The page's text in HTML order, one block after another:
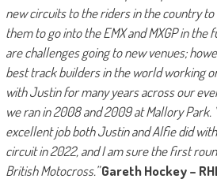
new circuits to the riders in the country
them to go into the EMX and MXGP in
are challenges going to new venues;
best track builders in the world working
with Justin for many years across our
we ran in 2008 and 2009 at Mallory Park.
excellent job both Justin and Alfie did
circuit in 2022, and I am sure the first
British Motocross.”Gareth Hockey –